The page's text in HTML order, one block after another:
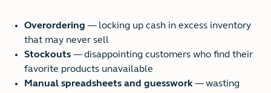
Overordering — locking up cash in excess inventory
that may never sell
Stockouts — disappointing customers who find their
favorite products unavailable
Manual spreadsheets and guesswork— wasting